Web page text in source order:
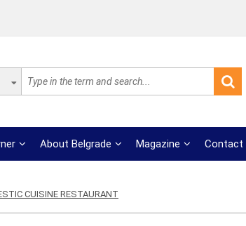
About Belgrade Magazine Contact
CUISINE RESTAURANT